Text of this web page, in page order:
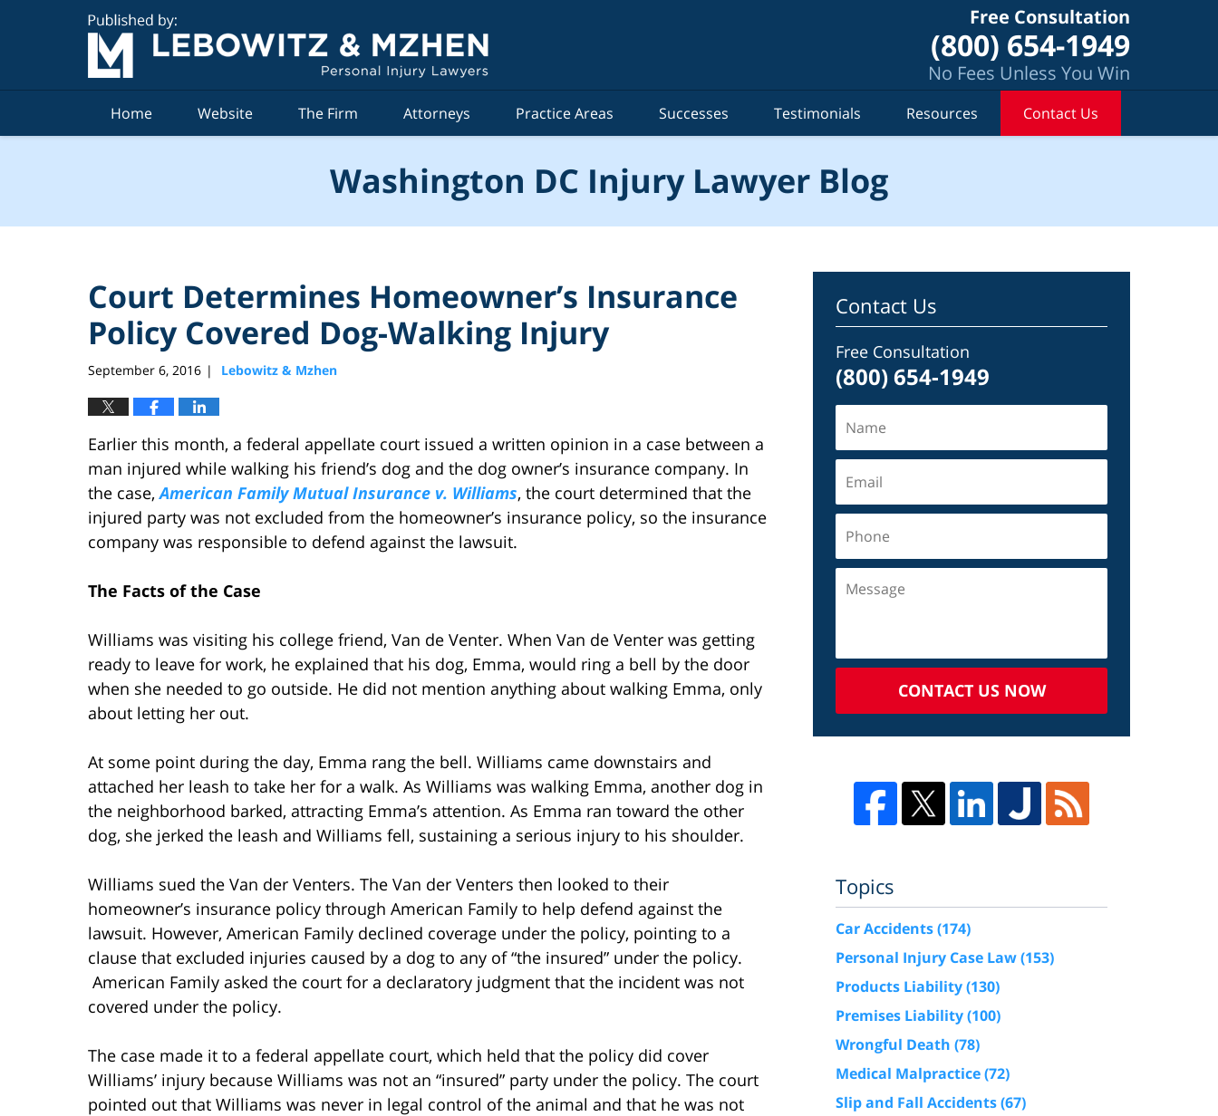
Free Consultation
(800) 654-1949
No Fees Unless You Win
Home Website The Firm Attorneys Practice Areas Successes Testimonials Resources Contact Us
Washington DC Injury Lawyer Blog
Court Determines Homeowner’s Insurance
Policy Covered Dog-Walking Injury
September 6, 2016 | Lebowitz & Mzhen
Earlier this month, a federal appellate court issued a written opinion in a case between a
man injured while walking his friend’s dog and the dog owner’s insurance company. In
the case,American Family Mutual Insurance v. Williams, the court determined that the
injured party was not excluded from the homeowner’s insurance policy, so the insurance
company was responsible to defend against the lawsuit.
The Facts of the Case
Williams was visiting his college friend, Van de Venter. When Van de Venter was getting
ready to leave for work, he explained that his dog, Emma, would ring a bell by the door
when she needed to go outside. He did not mention anything about walking Emma, only
about letting her out.
At some point during the day, Emma rang the bell. Williams came downstairs and
attached her leash to take her for a walk. As Williams was walking Emma, another dog in
the neighborhood barked, attracting Emma’s attention. As Emma ran toward the other
dog, she jerked the leash and Williams fell, sustaining a serious injury to his shoulder.
Williams sued the Van der Venters. The Van der Venters then looked to their
homeowner’s insurance policy through American Family to help defend against the
lawsuit. However, American Family declined coverage under the policy, pointing to a
clause that excluded injuries caused by a dog to any of “the insured” under the policy.
American Family asked the court for a declaratory judgment that the incident was not
covered under the policy.
The case made it to a federal appellate court, which held that the policy did cover
Williams’ injury because Williams was not an “insured” party under the policy. The court
pointed out that Williams was never in legal control of the animal and that he was not
Contact Us
Free Consultation
(800) 654-1949
CONTACT US NOW
Topics
Car Accidents(174)
Personal Injury Case Law(153)
Products Liability(130)
Premises Liability(100)
Wrongful Death (78)
Medical Malpractice(72)
Slip and Fall Accidents(67)